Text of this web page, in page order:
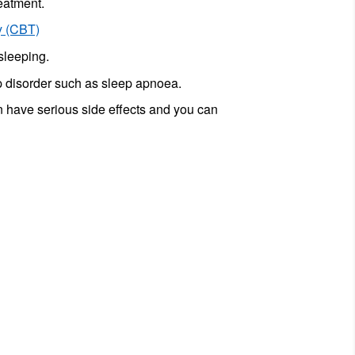
(CBT)
such as sleep apnoea.
serious side effects and you can